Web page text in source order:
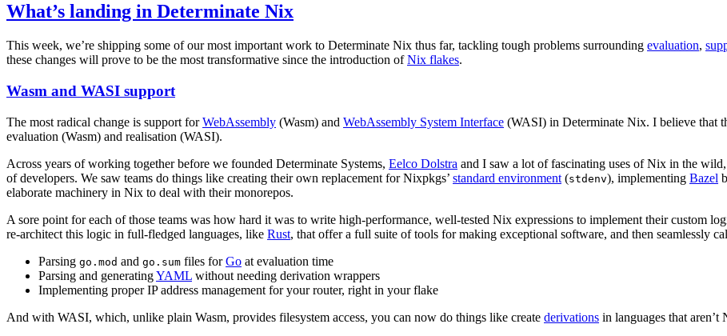
What’s landing in Determinate Nix
This week, we’re shipping some of our most important work to Determinate Nix thus far, tackling tough problems surrounding evaluation,
these changes will prove to be the most transformative since the introduction ofNix flakes.
Wasm and WASI support
The most radical change is support forWebAssembly (Wasm) and WebAssembly System Interface (WASI) in Determinate Nix. I believe that
evaluation (Wasm) and realisation (WASI).
Across years of working together before we founded Determinate Systems, Eelco Dolstra and I saw a lot of fascinating uses of Nix in the
of developers. We saw teams do things like creating their own replacement for Nixpkgs’ standard environment (stdenv), implementing Bazel
elaborate machinery in Nix to deal with their monorepos.
A sore point for each of those teams was how hard it was to write high-performance, well-tested Nix expressions to implement their custom
re-architect this logic in full-fledged languages, like Rust, that offer a full suite of tools for making exceptional software, and then seamlessly
Parsing go.mod and go.sum files forGo at evaluation time
Parsing and generatingYAML without needing derivation wrappers
Implementing proper IP address management for your router, right in your flake
And with WASI, which, unlike plain Wasm, provides filesystem access, you can now do things like create derivations in languages that aren’t